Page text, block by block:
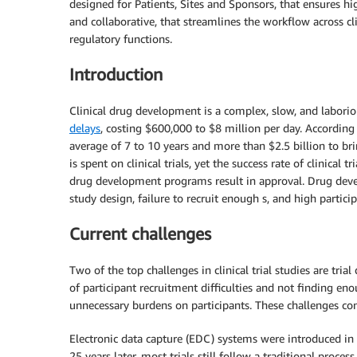
designed for Patients, Sites and Sponsors, that ensures
and collaborative, that streamlines the workflow across
regulatory functions.
Introduction
Clinical drug development is a complex, slow, and
delays, costing $600,000 to $8 million per day.
average of 7 to 10 years and more than $2.5 billion to
is spent on clinical trials, yet the success rate of clinical
drug development programs result in approval. Drug
study design, failure to recruit enough s, and high
Current challenges
Two of the top challenges in clinical trial studies are
of participant recruitment difficulties and not finding
unnecessary burdens on participants. These challenges
Electronic data capture (EDC) systems were introduced